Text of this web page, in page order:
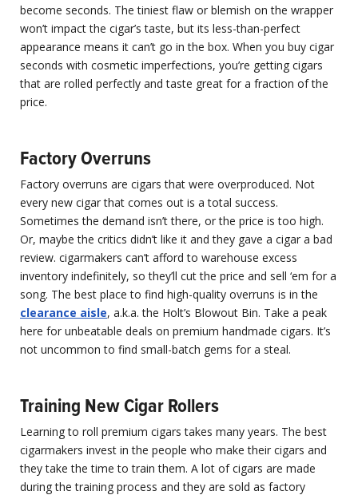
become seconds. The tiniest flaw or blemish on the wrapper
won’t impact the cigar’s taste, but its less-than-perfect
appearance means it can’t go in the box. When you buy cigar
seconds with cosmetic imperfections, you’re getting cigars
that are rolled perfectly and taste great for a fraction of the
price.
Factory Overruns
Factory overruns are cigars that were overproduced. Not
every new cigar that comes out is a total success.
Sometimes the demand isn’t there, or the price is too high.
Or, maybe the critics didn’t like it and they gave a cigar a bad
review. cigarmakers can’t afford to warehouse excess
inventory indefinitely, so they’ll cut the price and sell ‘em for a
song. The best place to find high-quality overruns is in the
clearance aisle, a.k.a. the Holt’s Blowout Bin. Take a peak
here for unbeatable deals on premium handmade cigars. It’s
not uncommon to find small-batch gems for a steal.
Training New Cigar Rollers
Learning to roll premium cigars takes many years. The best
cigarmakers invest in the people who make their cigars and
they take the time to train them. A lot of cigars are made
during the training process and they are sold as factory